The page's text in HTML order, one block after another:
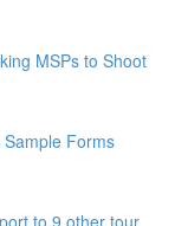
MSPs to Shoot
Sample Forms
to 9 other tour